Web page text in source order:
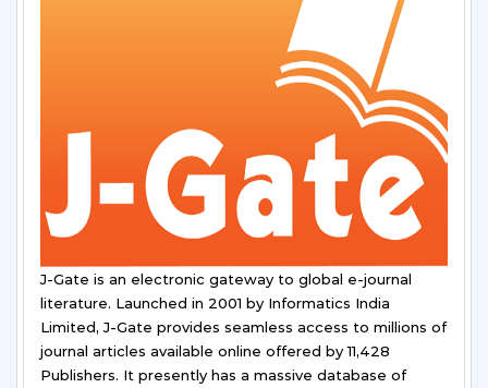
J-Gate is an electronic gateway to global e-journal
literature. Launched in 2001 by Informatics India
Limited, J-Gate provides seamless access to millions of
journal articles available online offered by 11,428
Publishers. It presently has a massive database of